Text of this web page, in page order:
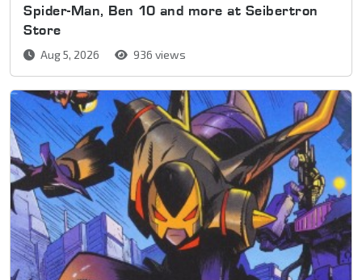
Spider-Man, Ben 10 and more at Seibertron
Store
Aug 5, 2026 936 views